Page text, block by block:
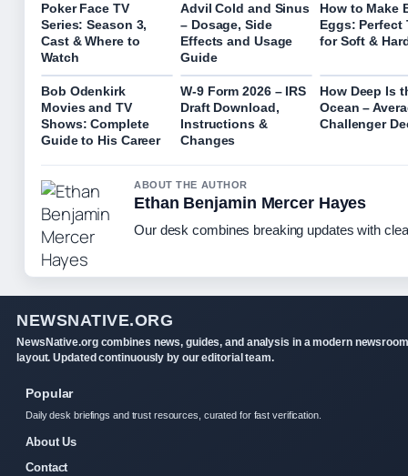
Poker Face TV
Series: Season 3,
Cast & Where to
Watch
Advil Cold and Sinus
– Dosage, Side
Effects and Usage
Guide
How to Make
Eggs: Perfect
for Soft &
Bob Odenkirk
Movies and TV
Shows: Complete
Guide to His Career
W-9 Form 2026 – IRS
Draft Download,
Instructions &
Changes
How Deep Is
Ocean –
Challenger
ABOUT THE AUTHOR
Ethan Benjamin Mercer Hayes
Our desk combines breaking updates with
NEWSNATIVE.ORG
NewsNative.org combines news, guides, and analysis in a modern newsroom
layout. Updated continuously by our editorial team.
Popular
Daily desk briefings and trust resources, curated for fast verification.
About Us
Contact